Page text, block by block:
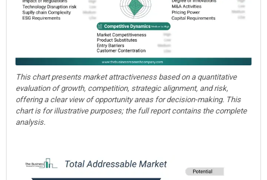
This chart presents market attractiveness based on a quantitative
evaluation of growth, competition, strategic alignment, and risk,
offering a clear view of opportunity areas for decision-making. This
chart is for illustrative purposes; the full report contains the complete
analysis.